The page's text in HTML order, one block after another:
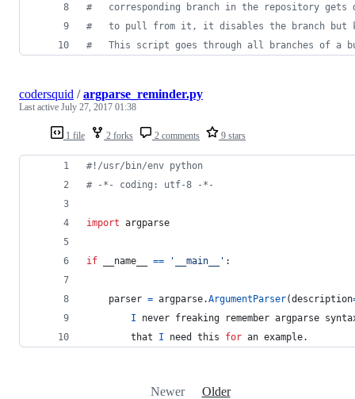
#
corresponding branch in the repository
#
to pull from it, it disables the branch but
#
This script goes through all branches of a
1 file 2 forks 2 comments 9 stars
codersquid /argparse_reminder.py
Last active July 27, 2017 01:38
#!/usr/bin/env python
# -*- coding: utf-8 -*-
import argparse
if __name__ == '__main__' :
parser = argparse.ArgumentParser(description
I
never freaking remember argparse
that
I need this for an example.
Newer Older